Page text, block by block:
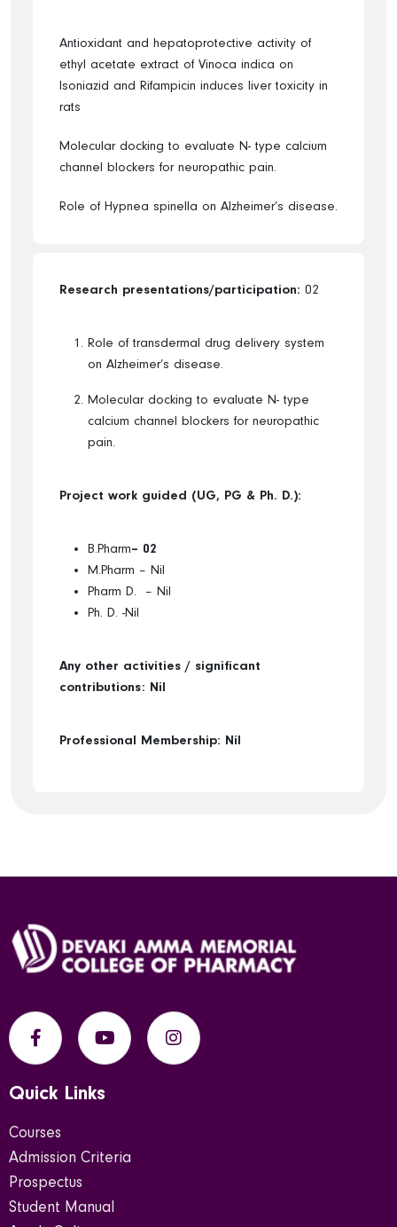
Antioxidant and hepatoprotective activity of
ethyl acetate extract of Vinoca indica on
Isoniazid and Rifampicin induces liver toxicity in
rats
Molecular docking to evaluate N- type calcium
channel blockers for neuropathic pain.
Role of Hypnea spinella on Alzheimer’s disease.
Research presentations/participation: 02
Role of transdermal drug delivery system
on Alzheimer’s disease.
Molecular docking to evaluate N- type
calcium channel blockers for neuropathic
pain.
Project work guided (UG, PG & Ph. D.):
B.Pharm– 02
M.Pharm – Nil
Pharm D. – Nil
Ph. D. -Nil
Any other activities / significant
contributions: Nil
Professional Membership: Nil
Quick Links
Courses
Admission Criteria
Prospectus
Student Manual